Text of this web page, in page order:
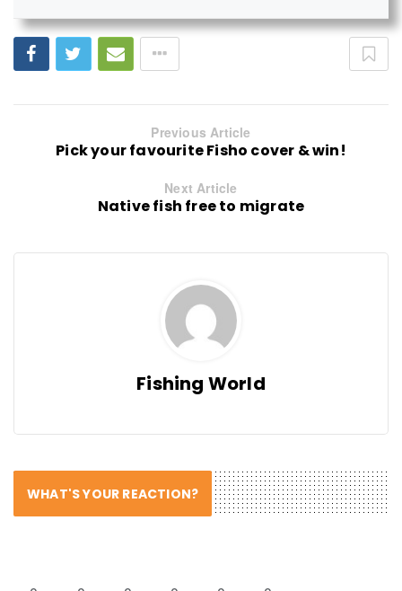
Previous Article
Pick your favourite Fisho cover & win!
Next Article
Native fish free to migrate
Fishing World
WHAT'S YOUR REACTION?